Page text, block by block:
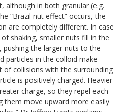
although in both granular (e.g.
“Brazil nut effect” occurs, the
are completely different. In case
shaking, smaller nuts fill in the
the larger nuts to the
particles in the colloid make
of collisions with the surrounding
is positively charged. Heavier
charge, so they repel each
them move upward more easily